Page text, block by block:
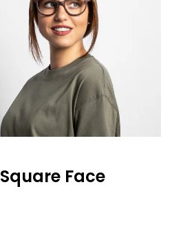
Face